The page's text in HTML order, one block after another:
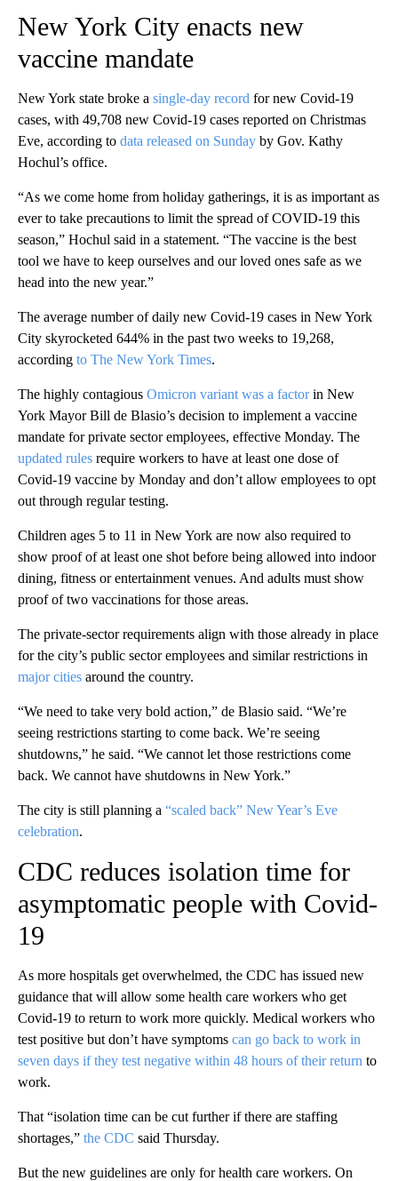
New York City enacts new
vaccine mandate
New York state broke a single-day record for new Covid-19
cases, with 49,708 new Covid-19 cases reported on Christmas
Eve, according to data released on Sunday by Gov. Kathy
Hochul’s office.
“As we come home from holiday gatherings, it is as important as
ever to take precautions to limit the spread of COVID-19 this
season,” Hochul said in a statement. “The vaccine is the best
tool we have to keep ourselves and our loved ones safe as we
head into the new year.”
The average number of daily new Covid-19 cases in New York
City skyrocketed 644% in the past two weeks to 19,268,
according to The New York Times.
The highly contagious Omicron variant was a factorin New
York Mayor Bill de Blasio’s decision to implement a vaccine
mandate for private sector employees, effective Monday. The
updated rules require workers to have at least one dose of
Covid-19 vaccine by Monday and don’t allow employees to opt
out through regular testing.
Children ages 5 to 11 in New York are now also required to
show proof of at least one shot before being allowed into indoor
dining, fitness or entertainment venues. And adults must show
proof of two vaccinations for those areas.
The private-sector requirements align with those already in place
for the city’s public sector employees and similar restrictions in
major cities around the country.
“We need to take very bold action,” de Blasio said. “We’re
seeing restrictions starting to come back. We’re seeing
shutdowns,” he said. “We cannot let those restrictions come
back. We cannot have shutdowns in New York.”
The city is still planning a “scaled back” New Year’s Eve
celebration.
CDC reduces isolation time for
asymptomatic people with Covid-
19
As more hospitals get overwhelmed, the CDC has issued new
guidance that will allow some health care workers who get
Covid-19 to return to work more quickly. Medical workers who
test positive but don’t have symptoms can go back to work in
seven days if they test negative within 48 hours of their return to
work.
That “isolation time can be cut further if there are staffing
shortages,” the CDC said Thursday.
But the new guidelines are only for health care workers. On